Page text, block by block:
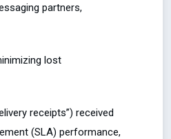
partners,
lost
receipts”) received
(SLA) performance,